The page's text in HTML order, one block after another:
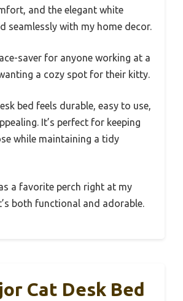
and the elegant white
seamlessly with my home decor.
saver for anyone working at a
a cozy spot for their kitty.
bed feels durable, easy to use,
It’s perfect for keeping
while maintaining a tidy
a favorite perch right at my
both functional and adorable.
Cat Desk Bed